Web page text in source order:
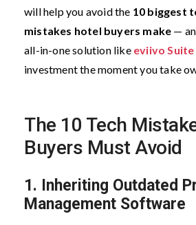
will help you avoid the 10 biggest
mistakes hotel buyers make —
all-in-one solution like eviivo Suite
investment the moment you take
The 10 Tech
Buyers Must Avoid
1. Inheriting Outdated
Management Software